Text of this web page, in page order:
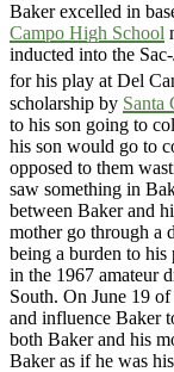
Baker excelled in
Campo High School
inducted into the
for his play at Del
scholarship by Santa
to his son going to
his son would go to
opposed to them
saw something in
between Baker and
mother go through a
being a burden to his
in the 1967 amateur
South. On June 19
and influence Baker
both Baker and his
Baker as if he was